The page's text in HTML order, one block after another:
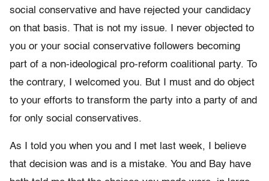
social conservative and have rejected your candidacy
on that basis. That is not my issue. I never objected to
you or your social conservative followers becoming
part of a non-ideological pro-reform coalitional party. To
the contrary, I welcomed you. But I must and do object
to your efforts to transform the party into a party of and
for only social conservatives.
As I told you when you and I met last week, I believe
that decision was and is a mistake. You and Bay have